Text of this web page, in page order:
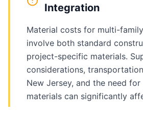
Integration
Material costs for multi-
involve both standard
project-specific materials.
considerations,
New Jersey, and the need
materials can significantly